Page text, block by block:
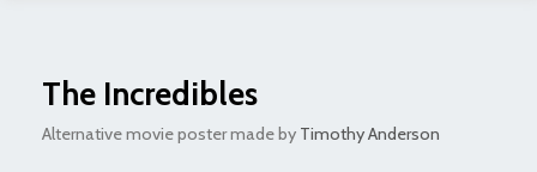
The Incredibles
Alternative movie poster made by Timothy Anderson